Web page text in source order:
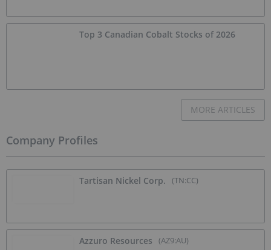
Top 3 Canadian Cobalt Stocks of 2026
MORE ARTICLES
Company Profiles
Tartisan Nickel Corp. (TN:CC)
Azzuro Resources (AZ9:AU)